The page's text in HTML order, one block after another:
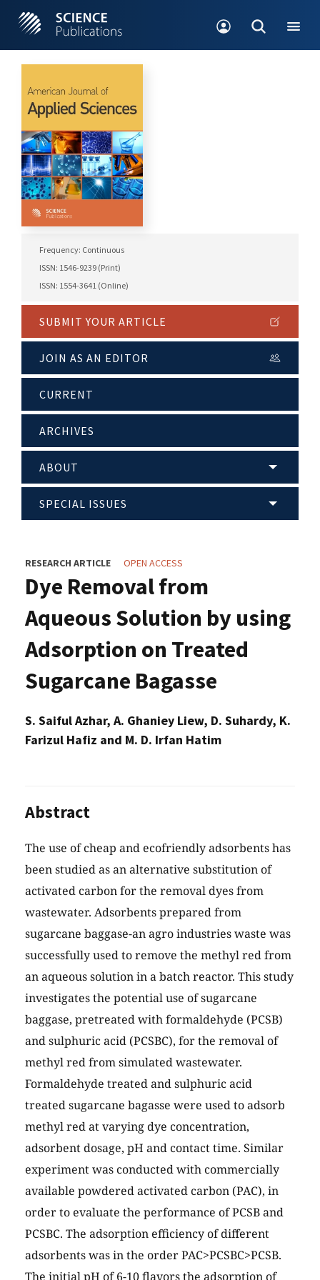
Frequency: Continuous
ISSN: 1546-9239 (Print)
ISSN: 1554-3641 (Online)
SUBMIT YOUR ARTICLE
JOIN AS AN EDITOR
CURRENT
ARCHIVES
ABOUT
SPECIAL ISSUES
RESEARCH ARTICLE OPEN ACCESS
Dye Removal from
Aqueous Solution by using
Adsorption on Treated
Sugarcane Bagasse
S. Saiful Azhar, A. Ghaniey Liew, D. Suhardy, K.
Farizul Hafiz and M. D. Irfan Hatim
Abstract
The use of cheap and ecofriendly adsorbents has
been studied as an alternative substitution of
activated carbon for the removal dyes from
wastewater. Adsorbents prepared from
sugarcane baggase-an agro industries waste was
successfully used to remove the methyl red from
an aqueous solution in a batch reactor. This study
investigates the potential use of sugarcane
baggase, pretreated with formaldehyde (PCSB)
and sulphuric acid (PCSBC), for the removal of
methyl red from simulated wastewater.
Formaldehyde treated and sulphuric acid
treated sugarcane bagasse were used to adsorb
methyl red at varying dye concentration,
adsorbent dosage, pH and contact time. Similar
experiment was conducted with commercially
available powdered activated carbon (PAC), in
order to evaluate the performance of PCSB and
PCSBC. The adsorption efficiency of different
adsorbents was in the order PAC>PCSBC>PCSB.
The initial pH of 6-10 flavors the adsorption of